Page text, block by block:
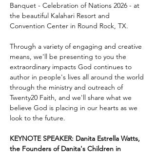
Banquet - Celebration of Nations 2026 - at
the beautiful Kalahari Resort and
Convention Center in Round Rock, TX.
Through a variety of engaging and creative
means, we'll be presenting to you the
extraordinary impacts God continues to
author in people's lives all around the world
through the ministry and outreach of
Twenty20 Faith, and we'll share what we
believe God is placing in our hearts as we
look to the future.
KEYNOTE SPEAKER: Danita Estrella Watts,
the Founders of Danita's Children in